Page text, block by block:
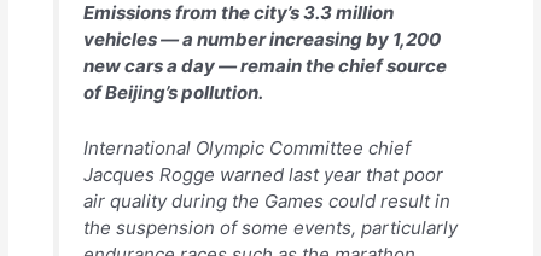
Emissions from the city’s 3.3 million
vehicles — a number increasing by 1,200
new cars a day — remain the chief source
of Beijing’s pollution.
International Olympic Committee chief
Jacques Rogge warned last year that poor
air quality during the Games could result in
the suspension of some events, particularly